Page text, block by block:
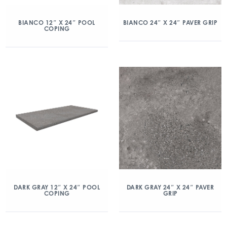
BIANCO 12″ X 24″ POOL
COPING
BIANCO 24″ X 24″ PAVER GRIP
DARK GRAY 12″ X 24″ POOL
COPING
DARK GRAY 24″ X 24″ PAVER
GRIP